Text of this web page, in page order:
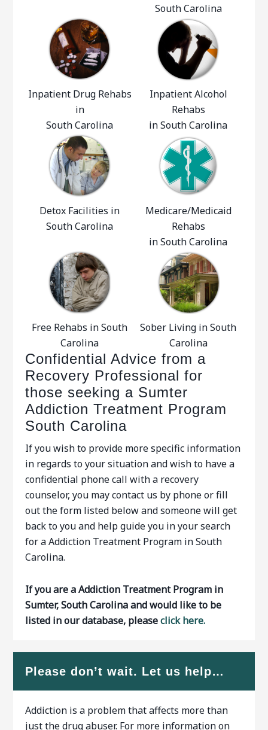
South Carolina
Inpatient Drug Rehabs
in
South Carolina
Inpatient Alcohol
Rehabs
in South Carolina
Detox Facilities in
South Carolina
Medicare/Medicaid
Rehabs
in South Carolina
Free Rehabs in South
Carolina
Sober Living in South
Carolina
Confidential Advice from a
Recovery Professional for
those seeking a Sumter
Addiction Treatment Program
South Carolina
If you wish to provide more specific information
in regards to your situation and wish to have a
confidential phone call with a recovery
counselor, you may contact us by phone or fill
out the form listed below and someone will get
back to you and help guide you in your search
for a Addiction Treatment Program in South
Carolina.
If you are a Addiction Treatment Program in
Sumter, South Carolina and would like to be
listed in our database, pleaseclick here.
Please don’t wait. Let us help…
Addiction is a problem that affects more than
just the drug abuser. For more information on